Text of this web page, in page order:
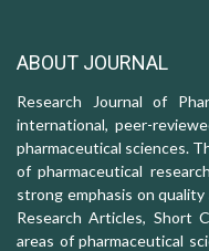
ABOUT JOURNAL
Research Journal of
international, peer-
pharmaceutical sciences.
of pharmaceutical
strong emphasis on
Research Articles, Short
areas of pharmaceutical